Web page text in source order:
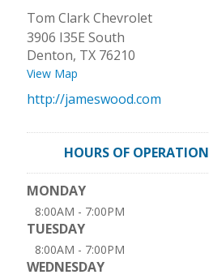
Tom Clark Chevrolet
3906 I35E South
Denton, TX 76210
View Map
http://jameswood.com
HOURS OF OPERATION
MONDAY
8:00AM - 7:00PM
TUESDAY
8:00AM - 7:00PM
WEDNESDAY